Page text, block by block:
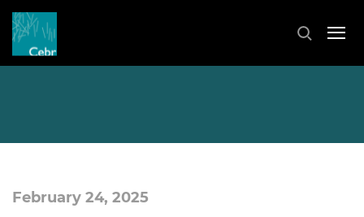
February 24, 2025